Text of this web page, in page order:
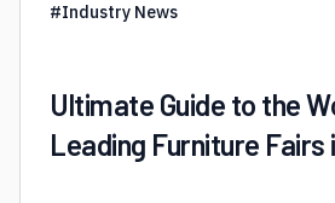
#Industry News
Ultimate Guide to the
Leading Furniture Fairs